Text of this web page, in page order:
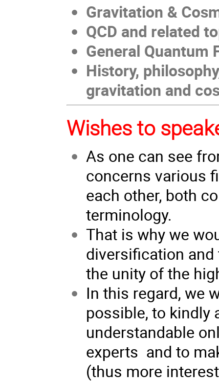
Gravitation &
QCD and related
General Quantum
History,
gravitation and
Wishes to
As one can see
concerns various
each other, both
terminology.
That is why we
diversification
the unity of the
In this regard, we
possible, to kindly
understandable
experts and to
(thus more